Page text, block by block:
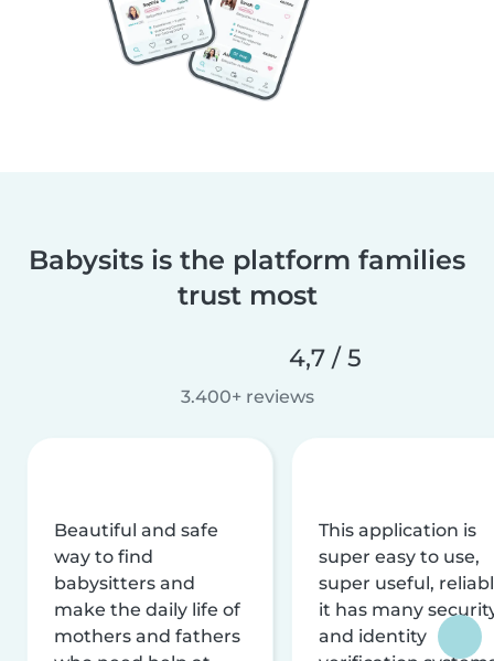
Babysits is the platform families
trust most
4,7 / 5
3.400+ reviews
Beautiful and safe
way to find
babysitters and
make the daily life of
mothers and fathers
This application is
super easy to use,
super useful,
it has many
and identity